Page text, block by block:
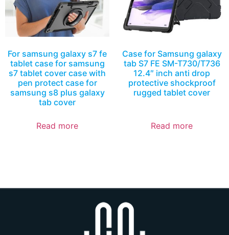
For samsung galaxy s7 fe
tablet case for samsung
s7 tablet cover case with
pen protect case for
samsung s8 plus galaxy
tab cover
Read more
Case for Samsung galaxy
tab S7 FE SM-T730/T736
12.4″ inch anti drop
protective shockproof
rugged tablet cover
Read more